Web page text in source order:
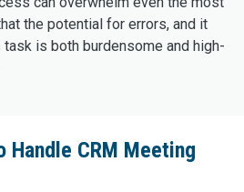
the potential for errors, and it
is both burdensome and high-
Handle CRM Meeting